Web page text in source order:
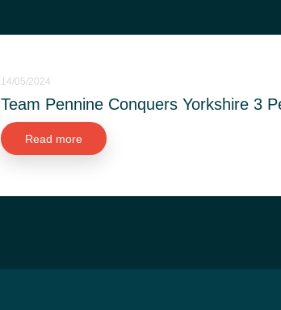
14/05/2024
Team Pennine Conquers Yorkshire 3
Read more